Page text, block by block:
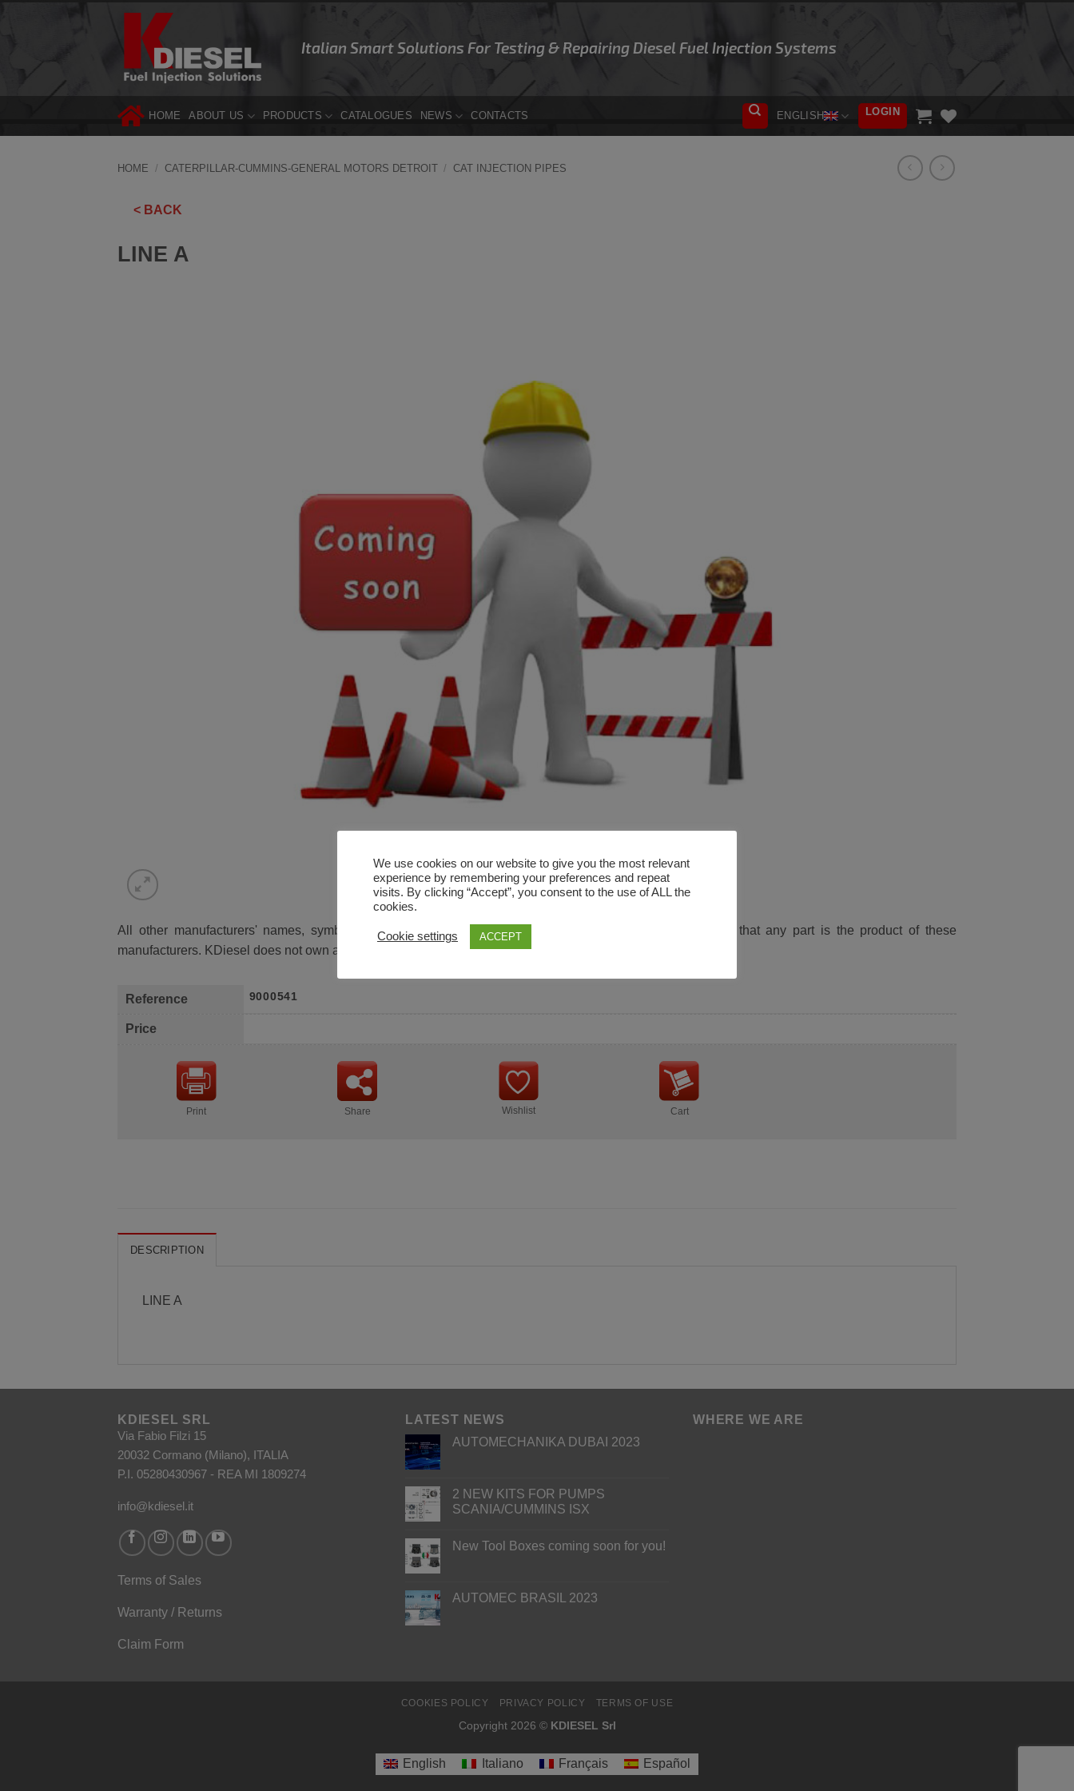
Italian Smart Solutions For Testing & Repairing Diesel Fuel Injection Systems
HOME ABOUT US PRODUCTS CATALOGUES NEWS CONTACTS ENGLISH LOGIN
HOME / CATERPILLAR-CUMMINS-GENERAL MOTORS DETROIT / CAT INJECTION PIPES
< BACK
LINE A
All other manufacturers' names, symbols and descriptions are used for reference only. It is not implied that any part is the product of these
manufacturers. KDiesel does not own any ownership in these brands.
Reference 9000541
Price
Print Share Wishlist Cart
DESCRIPTION
LINE A
KDIESEL SRL
Via Fabio Filzi 15
20032 Cormano (Milano), ITALIA
P.I. 05280430967 - REA MI 1809274
info@kdiesel.it
Terms of Sales
Warranty / Returns
Claim Form
LATEST NEWS
AUTOMECHANIKA DUBAI 2023
2 NEW KITS FOR PUMPS
SCANIA/CUMMINS ISX
New Tool Boxes coming soon for you!
AUTOMEC BRASIL 2023
WHERE WE ARE
COOKIES POLICY PRIVACY POLICY TERMS OF USE
Copyright 2026 © KDIESEL Srl
We use cookies on our website to give you the most relevant
experience by remembering your preferences and repeat
visits. By clicking “Accept”, you consent to the use of ALL the
cookies.
Cookie settings ACCEPT
English Italiano Français Español